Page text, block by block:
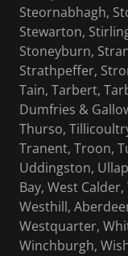
Steornabhagh,
Stewarton,
Stoneyburn,
Strathpeffer,
Tain, Tarbert,
Dumfries &
Thurso,
Tranent, Troon,
Uddingston,
Bay, West
Westhill,
Westquarter,
Winchburgh,